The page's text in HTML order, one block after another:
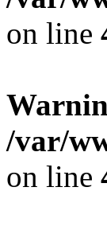
on line
/var/
on line